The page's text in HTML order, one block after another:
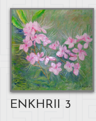
ENKHRII 3